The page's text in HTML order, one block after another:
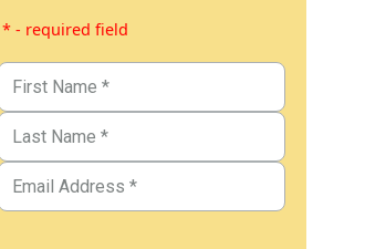
* - required field